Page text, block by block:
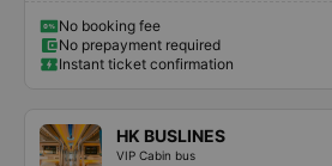
No booking fee
No prepayment required
Instant ticket confirmation
HK BUSLINES
VIP Cabin bus